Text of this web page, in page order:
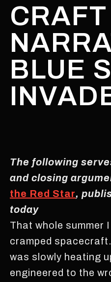
CRAFT
BLUE
The following
and closing
the Red Star,
today
That whole summer
cramped
was slowly heating
engineered to the